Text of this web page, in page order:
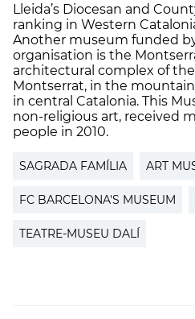
Lleida’s Diocesan and
ranking in Western
Another museum funded
organisation is the
architectural complex of
Montserrat, in the
in central Catalonia. This
non-religious art, received
people in 2010.
SAGRADA FAMÍLIA ART
FC BARCELONA'S MUSEUM
TEATRE-MUSEU DALÍ